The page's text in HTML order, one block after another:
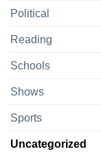
Political
Reading
Schools
Shows
Sports
Uncategorized